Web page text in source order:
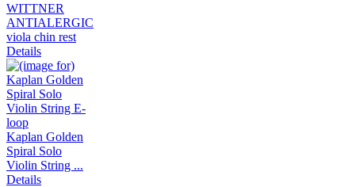
WITTNER
ANTIALERGIC
viola chin rest
Details
Kaplan Golden
Spiral Solo
Violin String ...
Details